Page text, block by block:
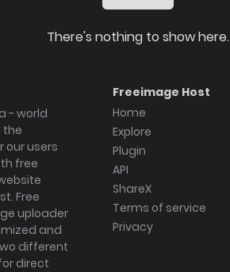
There's nothing to show here.
- world
the
our users
free
Free
uploader
and
different
direct
Freeimage Host
Home
Explore
Plugin
API
ShareX
Terms of service
Privacy